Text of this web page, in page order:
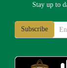
Stay up to